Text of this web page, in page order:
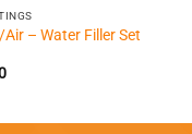
– Water Filler Set